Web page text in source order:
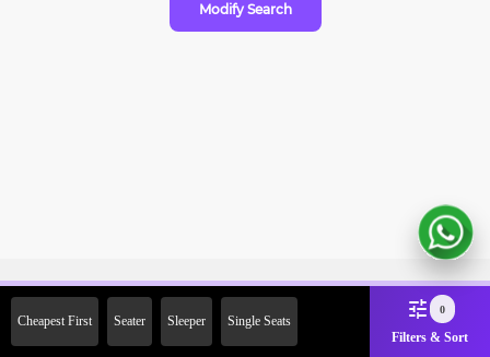
Modify Search
Cheapest First Seater Sleeper Single Seats
0
Filters & Sort
2000 Off on First Booking.